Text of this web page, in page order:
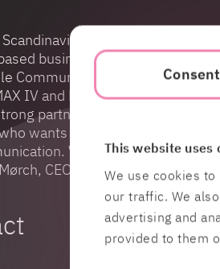
Consent
This website uses
We use cookies
our traffic. We
advertising and
provided to them
Scandinavia’s largest university
business community with
Communications, Alfa Laval
IV and ESS which are under
partner for all companies
wants to work with leading-
With Advicon, we
CEO of HiQ.